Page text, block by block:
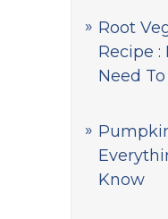
Root
Recipe :
Need
Know